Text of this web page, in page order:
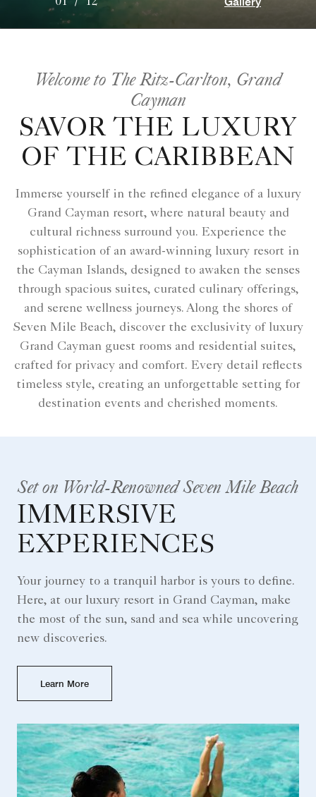
Welcome to The Ritz-Carlton, Grand
Cayman
SAVOR THE LUXURY
OF THE CARIBBEAN
Immerse yourself in the refined elegance of a luxury
Grand Cayman resort, where natural beauty and
cultural richness surround you. Experience the
sophistication of an award-winning luxury resort in
the Cayman Islands, designed to awaken the senses
through spacious suites, curated culinary offerings,
and serene wellness journeys. Along the shores of
Seven Mile Beach, discover the exclusivity of luxury
Grand Cayman guest rooms and residential suites,
crafted for privacy and comfort. Every detail reflects
timeless style, creating an unforgettable setting for
destination events and cherished moments.
Set on World-Renowned Seven Mile Beach
IMMERSIVE
EXPERIENCES
Your journey to a tranquil harbor is yours to define.
Here, at our luxury resort in Grand Cayman, make
the most of the sun, sand and sea while uncovering
new discoveries.
Learn More